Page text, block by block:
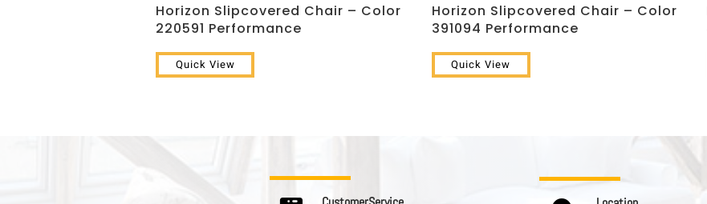
Horizon Slipcovered Chair – Color
220591 Performance
Quick View
Horizon Slipcovered Chair – Color
391094 Performance
Quick View